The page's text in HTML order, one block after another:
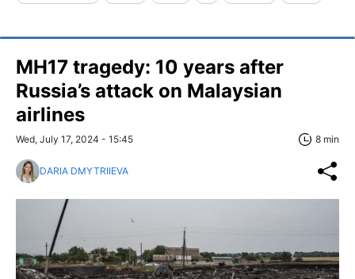
MH17 tragedy: 10 years after
Russia’s attack on Malaysian
airlines
Wed, July 17, 2024 - 15:45 8 min
DARIA DMYTRIIEVA